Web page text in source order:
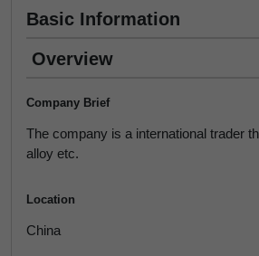
Basic Information
Overview
Company Brief
The company is a international trader
alloy etc.
Location
China